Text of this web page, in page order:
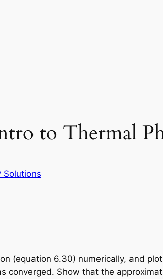
to Thermal
Solutions
(equation 6.30) numerically, and
Show that the